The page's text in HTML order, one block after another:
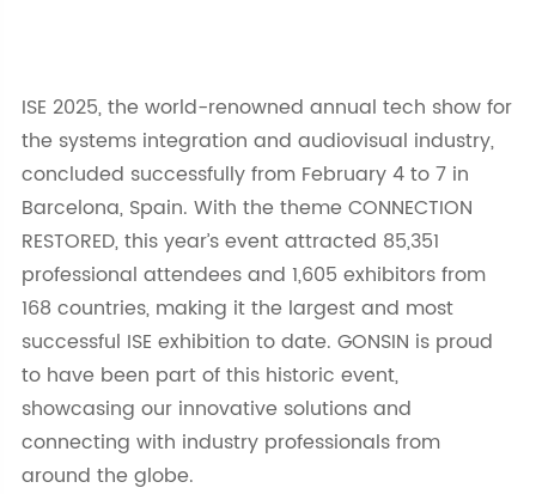
ISE 2025, the world-renowned annual tech show for
the systems integration and audiovisual industry,
concluded successfully from February 4 to 7 in
Barcelona, Spain. With the theme CONNECTION
RESTORED, this year’s event attracted 85,351
professional attendees and 1,605 exhibitors from
168 countries, making it the largest and most
successful ISE exhibition to date. GONSIN is proud
to have been part of this historic event,
showcasing our innovative solutions and
connecting with industry professionals from
around the globe.